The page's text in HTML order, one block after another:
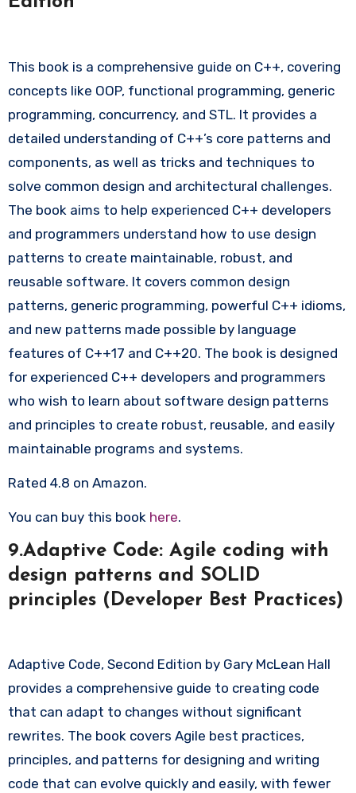
This book is a comprehensive guide on C++, covering
concepts like OOP, functional programming, generic
programming, concurrency, and STL. It provides a
detailed understanding of C++’s core patterns and
components, as well as tricks and techniques to
solve common design and architectural challenges.
The book aims to help experienced C++ developers
and programmers understand how to use design
patterns to create maintainable, robust, and
reusable software. It covers common design
patterns, generic programming, powerful C++ idioms,
and new patterns made possible by language
features of C++17 and C++20. The book is designed
for experienced C++ developers and programmers
who wish to learn about software design patterns
and principles to create robust, reusable, and easily
maintainable programs and systems.
Rated 4.8 on Amazon.
You can buy this book here.
9.Adaptive Code: Agile coding with
design patterns and SOLID
principles (Developer Best Practices)
Adaptive Code, Second Edition by Gary McLean Hall
provides a comprehensive guide to creating code
that can adapt to changes without significant
rewrites. The book covers Agile best practices,
principles, and patterns for designing and writing
code that can evolve quickly and easily, with fewer